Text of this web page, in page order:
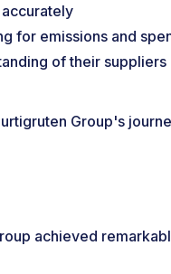
for emissions and
of their suppliers
Group's
achieved